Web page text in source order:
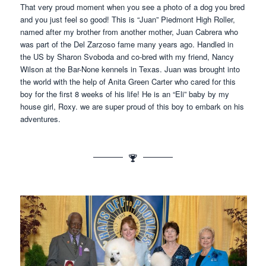
That very proud moment when you see a photo of a dog you bred
and you just feel so good! This is “Juan” Piedmont High Roller,
named after my brother from another mother, Juan Cabrera who
was part of the Del Zarzoso fame many years ago. Handled in
the US by Sharon Svoboda and co-bred with my friend, Nancy
Wilson at the Bar-None kennels in Texas. Juan was brought into
the world with the help of Anita Green Carter who cared for this
boy for the first 8 weeks of his life! He is an “Eli” baby by my
house girl, Roxy. we are super proud of this boy to embark on his
adventures.